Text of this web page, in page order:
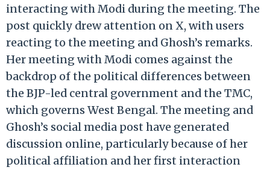
interacting with Modi during the meeting. The
post quickly drew attention on X, with users
reacting to the meeting and Ghosh’s remarks.
Her meeting with Modi comes against the
backdrop of the political differences between
the BJP-led central government and the TMC,
which governs West Bengal. The meeting and
Ghosh’s social media post have generated
discussion online, particularly because of her
political affiliation and her first interaction